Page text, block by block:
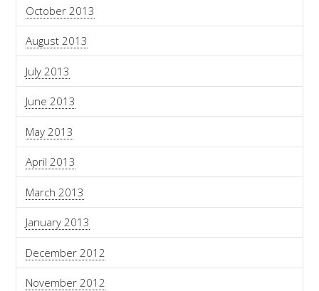
October 2013
August 2013
July 2013
June 2013
May 2013
April 2013
March 2013
January 2013
December 2012
November 2012